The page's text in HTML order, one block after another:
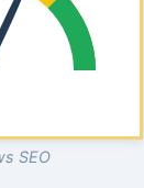
SEO